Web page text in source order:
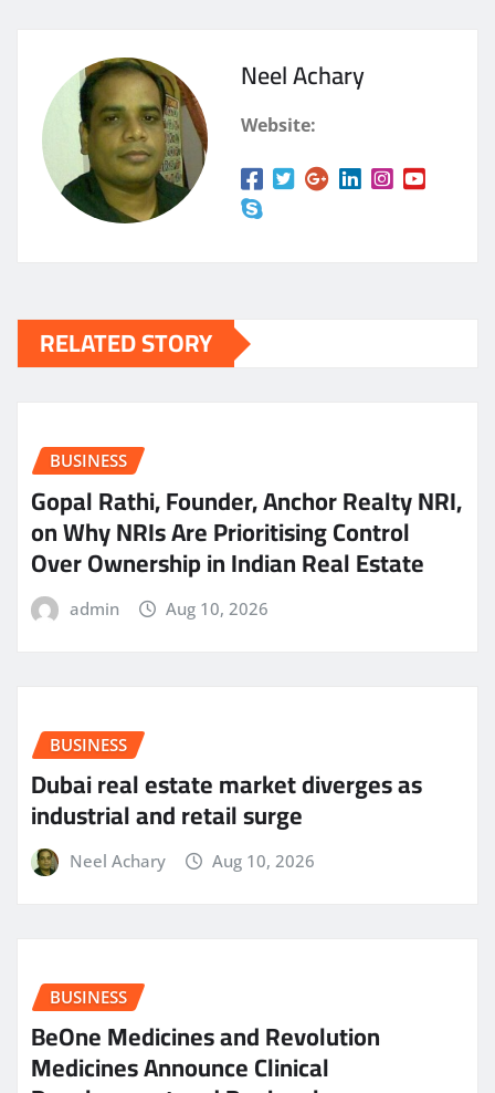
Neel Achary
Website:
RELATED STORY
BUSINESS
Gopal Rathi, Founder, Anchor Realty NRI,
on Why NRIs Are Prioritising Control
Over Ownership in Indian Real Estate
admin Aug 10, 2026
BUSINESS
Dubai real estate market diverges as
industrial and retail surge
Neel Achary Aug 10, 2026
BUSINESS
BeOne Medicines and Revolution
Medicines Announce Clinical